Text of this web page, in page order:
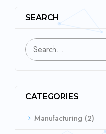
SEARCH
CATEGORIES
Manufacturing (2)